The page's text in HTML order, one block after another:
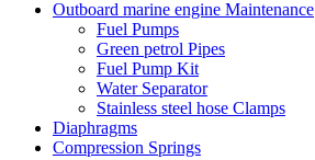
Outboard marine engine Maintenance
Fuel Pumps
Green petrol Pipes
Fuel Pump Kit
Water Separator
Stainless steel hose Clamps
Diaphragms
Compression Springs